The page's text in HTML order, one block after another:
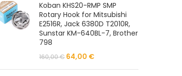
Koban KHS20-RMP SMP
Rotary Hook for Mitsubishi
E2516R, Jack 6380D T2010R,
Sunstar KM-640BL-7, Brother
798
160,00€ 64,00 €